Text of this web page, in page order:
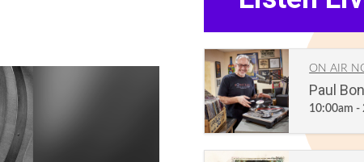
ON AIR
Paul
10:00am -